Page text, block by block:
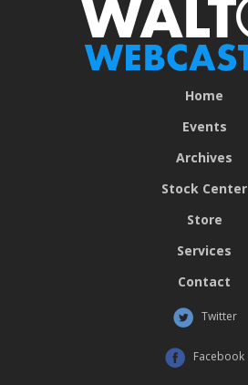
Home
Events
Archives
Stock Center
Store
Services
Contact
Twitter
Facebook